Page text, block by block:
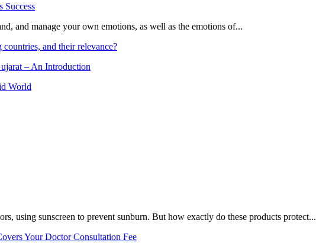
and manage your own emotions, as well as the emotions of...
and their relevance?
– An Introduction
World
using sunscreen to prevent sunburn. But how exactly do these products protect...
Your Doctor Consultation Fee